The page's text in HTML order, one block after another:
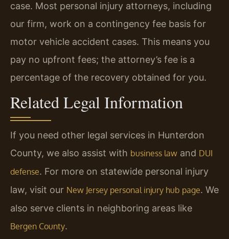
case. Most personal injury attorneys, including
our firm, work on a contingency fee basis for
motor vehicle accident cases. This means you
pay no upfront fees; the attorney’s fee is a
percentage of the recovery obtained for you.
Related Legal Information
If you need other legal services in Hunterdon
County, we also assist with business law and DUI
defense. For more on statewide personal injury
law, visit our New Jersey personal injury hub page. We
also serve clients in neighboring areas like
Bergen County.